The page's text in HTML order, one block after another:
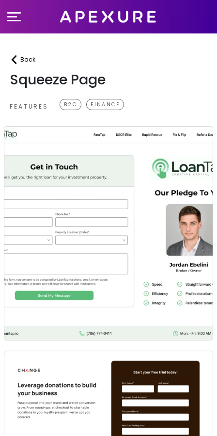
to
Back
Squeeze Page
FEATURES B2C FINANCE